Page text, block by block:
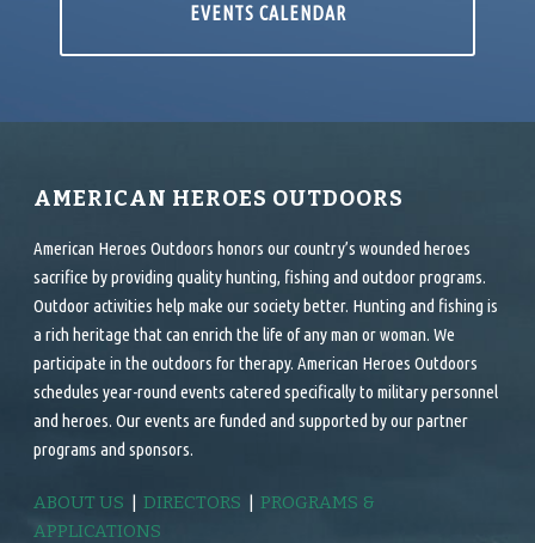
EVENTS CALENDAR
AMERICAN HEROES OUTDOORS
American Heroes Outdoors honors our country’s wounded heroes
sacrifice by providing quality hunting, fishing and outdoor programs.
Outdoor activities help make our society better. Hunting and fishing is
a rich heritage that can enrich the life of any man or woman. We
participate in the outdoors for therapy. American Heroes Outdoors
schedules year-round events catered specifically to military personnel
and heroes. Our events are funded and supported by our partner
programs and sponsors.
ABOUT US |DIRECTORS |PROGRAMS &
APPLICATIONS